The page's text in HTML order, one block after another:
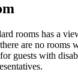
rooms has a
are no rooms
guests with